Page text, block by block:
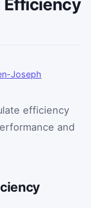
Efficiency
Joseph
efficiency
and